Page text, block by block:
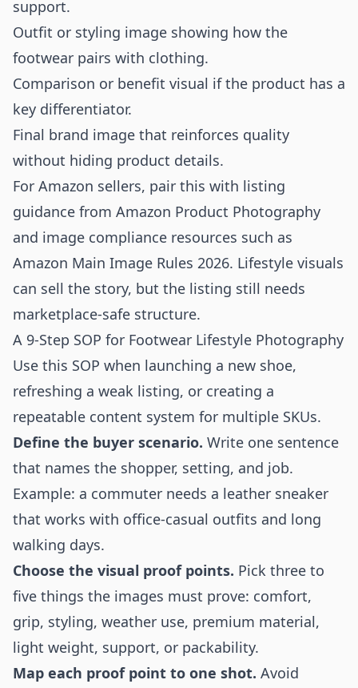
support.
Outfit or styling image showing how the
footwear pairs with clothing.
Comparison or benefit visual if the product has a
key differentiator.
Final brand image that reinforces quality
without hiding product details.
For Amazon sellers, pair this with listing
guidance from Amazon Product Photography
and image compliance resources such as
Amazon Main Image Rules 2026. Lifestyle visuals
can sell the story, but the listing still needs
marketplace-safe structure.
A 9-Step SOP for Footwear Lifestyle Photography
Use this SOP when launching a new shoe,
refreshing a weak listing, or creating a
repeatable content system for multiple SKUs.
Define the buyer scenario. Write one sentence
that names the shopper, setting, and job.
Example: a commuter needs a leather sneaker
that works with office-casual outfits and long
walking days.
Choose the visual proof points. Pick three to
five things the images must prove: comfort,
grip, styling, weather use, premium material,
light weight, support, or packability.
Map each proof point to one shot. Avoid